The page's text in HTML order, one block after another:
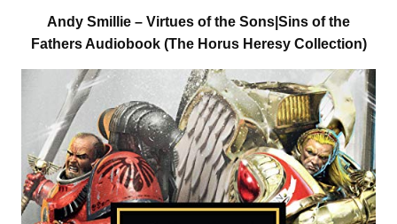
Andy Smillie – Virtues of the Sons|Sins of the
Fathers Audiobook (The Horus Heresy Collection)